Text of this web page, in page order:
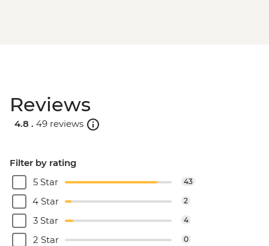
Reviews
4.8 . 49 reviews
Filter by rating
5 Star
43
4 Star 2
3 Star 4
2 Star 0